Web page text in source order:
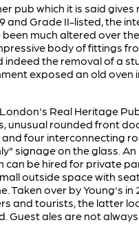
pub which it is said gives
and Grade II-listed, the
much altered over
body of fittings
the removal of a
exposed an old oven
Real Heritage
unusual rounded front
four interconnecting
signage on the glass. An
can be hired for private
outside space with
Taken over by Young's in
and tourists, the latter
Guest ales are not always